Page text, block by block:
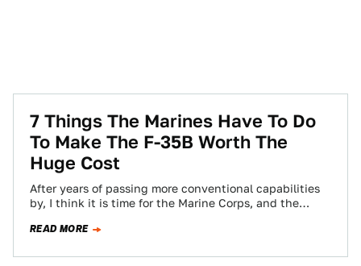
7 Things The Marines Have To Do
To Make The F-35B Worth The
Huge Cost
After years of passing more conventional capabilities
by, I think it is time for the Marine Corps, and the
READ MORE